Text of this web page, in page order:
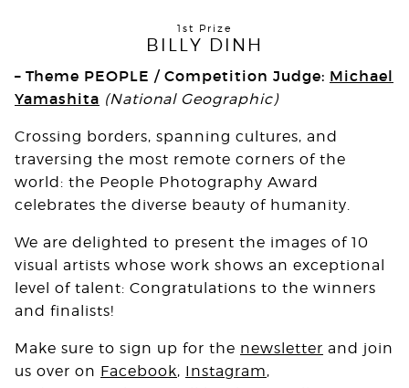
1st Prize
BILLY DINH
– Theme PEOPLE / Competition Judge: Michael
Yamashita (National Geographic)
Crossing borders, spanning cultures, and
traversing the most remote corners of the
world: the People Photography Award
celebrates the diverse beauty of humanity.⁠
We are delighted to present the images of 10
visual artists whose work shows an exceptional
level of talent: Congratulations to the winners
and finalists!
Make sure to sign up for the newsletter and join
us over on Facebook, Instagram,